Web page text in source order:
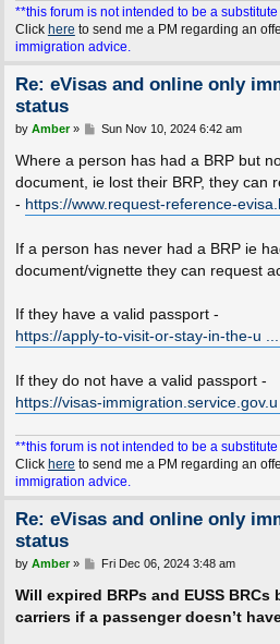
**this forum is not intended to be a
Click here to send me a PM regarding an
immigration advice.
Re: eVisas and online only
status
P
s
by Amber» Sun Nov 10, 2024 6:42 am
Where a person has had a BRP but
document, ie lost their BRP, they can
- https://www.request-reference-
If a person has never had a BRP ie
document/vignette they can request
If they have a valid passport -
https://apply-to-visit-or-stay-in-the-u
If they do not have a valid passport -
https://visas-
**this forum is not intended to be a
Click here to send me a PM regarding an
immigration advice.
Re: eVisas and online only
status
P
s
by Amber» Fri Dec 06, 2024 3:48 am
Will expired BRPs and EUSS
carriers if a passenger doesn’t